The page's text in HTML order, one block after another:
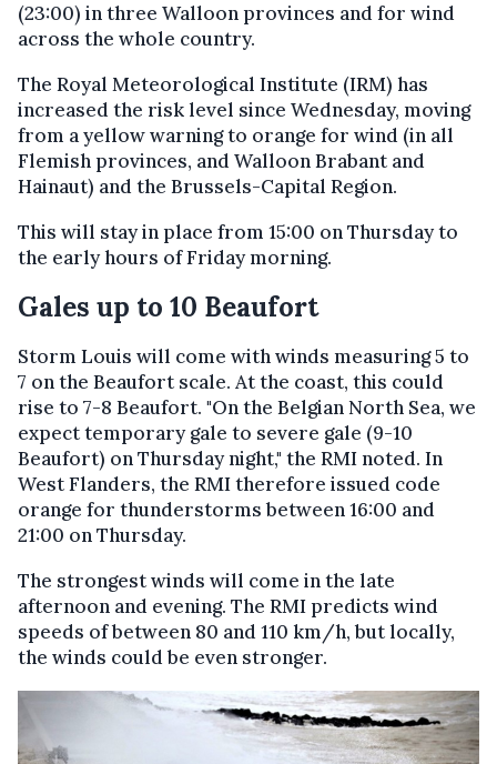
(23:00) in three Walloon provinces and for wind
across the whole country.
The Royal Meteorological Institute (IRM) has
increased the risk level since Wednesday, moving
from a yellow warning to orange for wind (in all
Flemish provinces, and Walloon Brabant and
Hainaut) and the Brussels-Capital Region.
This will stay in place from 15:00 on Thursday to
the early hours of Friday morning.
Gales up to 10 Beaufort
Storm Louis will come with winds measuring 5 to
7 on the Beaufort scale. At the coast, this could
rise to 7-8 Beaufort. "On the Belgian North Sea, we
expect temporary gale to severe gale (9-10
Beaufort) on Thursday night," the RMI noted. In
West Flanders, the RMI therefore issued code
orange for thunderstorms between 16:00 and
21:00 on Thursday.
The strongest winds will come in the late
afternoon and evening. The RMI predicts wind
speeds of between 80 and 110 km/h, but locally,
the winds could be even stronger.